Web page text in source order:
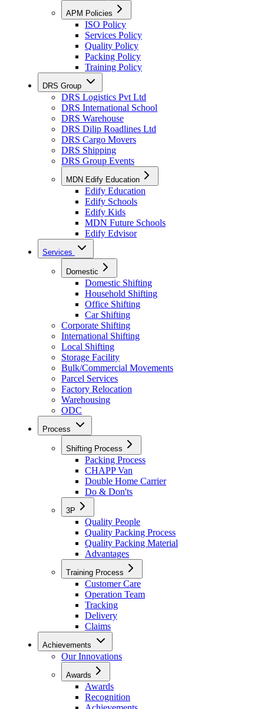
APM Policies
ISO Policy
Services Policy
Quality Policy
Packing Policy
Training Policy
DRS Group
DRS Logistics Pvt Ltd
DRS International School
DRS Warehouse
DRS Dilip Roadlines Ltd
DRS Cargo Movers
DRS Shipping
DRS Group Events
MDN Edify Education
Edify Education
Edify Schools
Edify Kids
MDN Future Schools
Edify Edvisor
Services
Domestic
Domestic Shifting
Household Shifting
Office Shifting
Car Shifting
Corporate Shifting
International Shifting
Local Shifting
Storage Facility
Bulk/Commercial Movements
Parcel Services
Factory Relocation
Warehousing
ODC
Process
Shifting Process
Packing Process
CHAPP Van
Double Home Carrier
Do & Don'ts
3P
Quality People
Quality Packing Process
Quality Packing Material
Advantages
Training Process
Customer Care
Operation Team
Tracking
Delivery
Claims
Achievements
Our Innovations
Awards
Awards
Recognition